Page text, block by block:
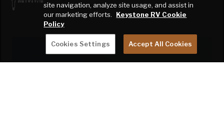
site navigation, analyze site usage, and assist in
our marketing efforts.
Keystone RV Cookie
Policy
Cookies Settings Accept All Cookies